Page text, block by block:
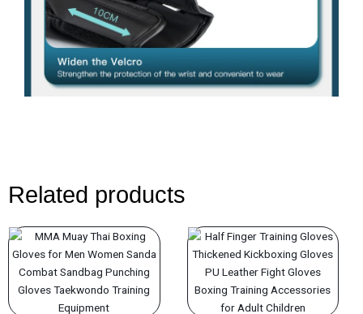
Related products